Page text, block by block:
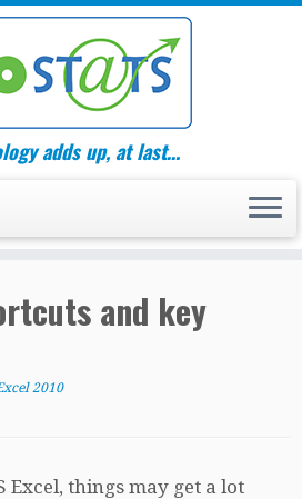
adds up, at last…
and key
2010
things may get a lot